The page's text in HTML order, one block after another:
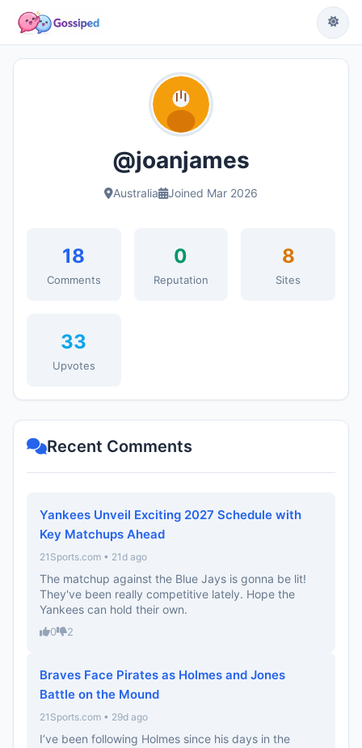
@joanjames
Australia Joined Mar 2026
18
Comments
0
Reputation
8
Sites
33
Upvotes
Recent Comments
Yankees Unveil Exciting 2027 Schedule with
Key Matchups Ahead
21Sports.com • 21d ago
The matchup against the Blue Jays is gonna be lit!
They've been really competitive lately. Hope the
Yankees can hold their own.
0 2
Braves Face Pirates as Holmes and Jones
Battle on the Mound
21Sports.com • 29d ago
I’ve been following Holmes since his days in the